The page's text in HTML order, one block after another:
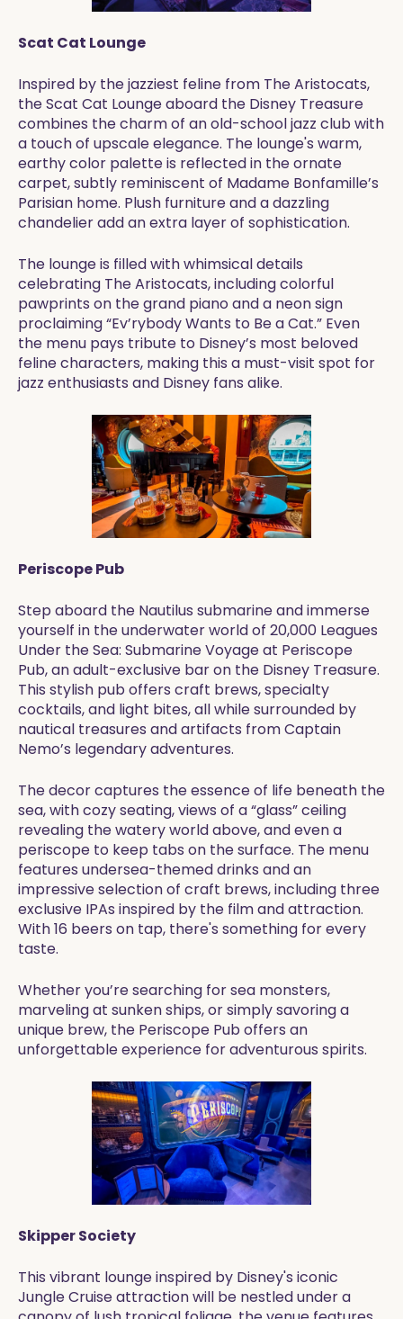
Scat Cat Lounge
Inspired by the jazziest feline from The Aristocats,
the Scat Cat Lounge aboard the Disney Treasure
combines the charm of an old-school jazz club with
a touch of upscale elegance. The lounge's warm,
earthy color palette is reflected in the ornate
carpet, subtly reminiscent of Madame Bonfamille’s
Parisian home. Plush furniture and a dazzling
chandelier add an extra layer of sophistication.
The lounge is filled with whimsical details
celebrating The Aristocats, including colorful
pawprints on the grand piano and a neon sign
proclaiming “Ev’rybody Wants to Be a Cat.” Even
the menu pays tribute to Disney’s most beloved
feline characters, making this a must-visit spot for
jazz enthusiasts and Disney fans alike.
Periscope Pub
Step aboard the Nautilus submarine and immerse
yourself in the underwater world of 20,000 Leagues
Under the Sea: Submarine Voyage at Periscope
Pub, an adult-exclusive bar on the Disney Treasure.
This stylish pub offers craft brews, specialty
cocktails, and light bites, all while surrounded by
nautical treasures and artifacts from Captain
Nemo’s legendary adventures.
The decor captures the essence of life beneath the
sea, with cozy seating, views of a “glass” ceiling
revealing the watery world above, and even a
periscope to keep tabs on the surface. The menu
features undersea-themed drinks and an
impressive selection of craft brews, including three
exclusive IPAs inspired by the film and attraction.
With 16 beers on tap, there's something for every
taste.
Whether you’re searching for sea monsters,
marveling at sunken ships, or simply savoring a
unique brew, the Periscope Pub offers an
unforgettable experience for adventurous spirits.
Skipper Society
This vibrant lounge inspired by Disney's iconic
Jungle Cruise attraction will be nestled under a